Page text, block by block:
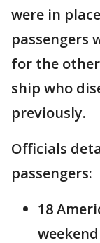
were in
passengers
for the
ship who
previously.
Officials
passengers:
18
weekend